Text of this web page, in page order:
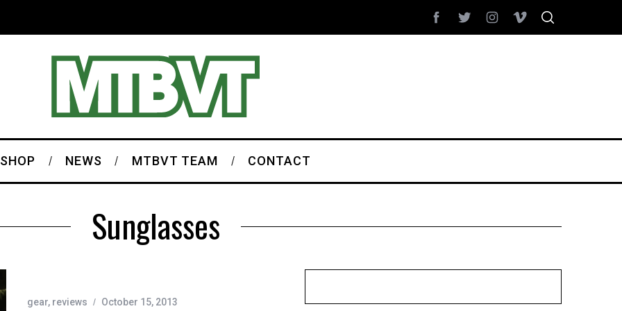
SHOP NEWS MTBVT TEAM CONTACT
Sunglasses
gear, reviews October 15, 2013